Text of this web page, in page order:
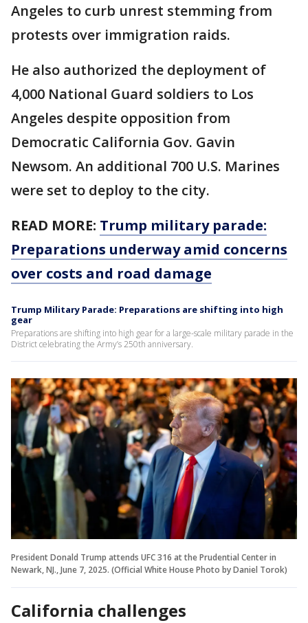
Angeles to curb unrest stemming from
protests over immigration raids.
He also authorized the deployment of
4,000 National Guard soldiers to Los
Angeles despite opposition from
Democratic California Gov. Gavin
Newsom. An additional 700 U.S. Marines
were set to deploy to the city.
READ MORE: Trump military parade:
Preparations underway amid concerns
over costs and road damage
Trump Military Parade: Preparations are shifting into high
gear
Preparations are shifting into high gear for a large-scale military parade in the
District celebrating the Army’s 250th anniversary.
President Donald Trump attends UFC 316 at the Prudential Center in
Newark, NJ., June 7, 2025. (Official White House Photo by Daniel Torok)
California challenges